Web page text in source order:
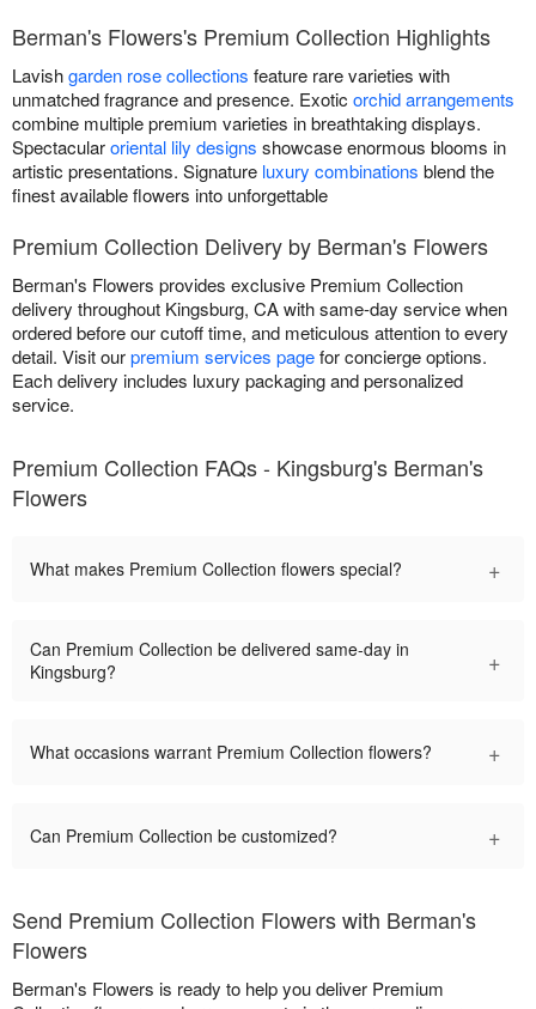
Berman's Flowers's Premium Collection Highlights
Lavishgarden rose collections feature rare varieties with
unmatched fragrance and presence. Exotic orchid arrangements
combine multiple premium varieties in breathtaking displays.
Spectacularoriental lily designs showcase enormous blooms in
artistic presentations. Signature luxury combinations blend the
finest available flowers into unforgettable
Premium Collection Delivery by Berman's Flowers
Berman's Flowers provides exclusive Premium Collection
delivery throughout Kingsburg, CA with same-day service when
ordered before our cutoff time, and meticulous attention to every
detail. Visit ourpremium services pagefor concierge options.
Each delivery includes luxury packaging and personalized
service.
Premium Collection FAQs - Kingsburg's Berman's
Flowers
What makes Premium Collection flowers special? +
Can Premium Collection be delivered same-day in
Kingsburg?
+
What occasions warrant Premium Collection flowers? +
Can Premium Collection be customized? +
Send Premium Collection Flowers with Berman's
Flowers
Berman's Flowers is ready to help you deliver Premium